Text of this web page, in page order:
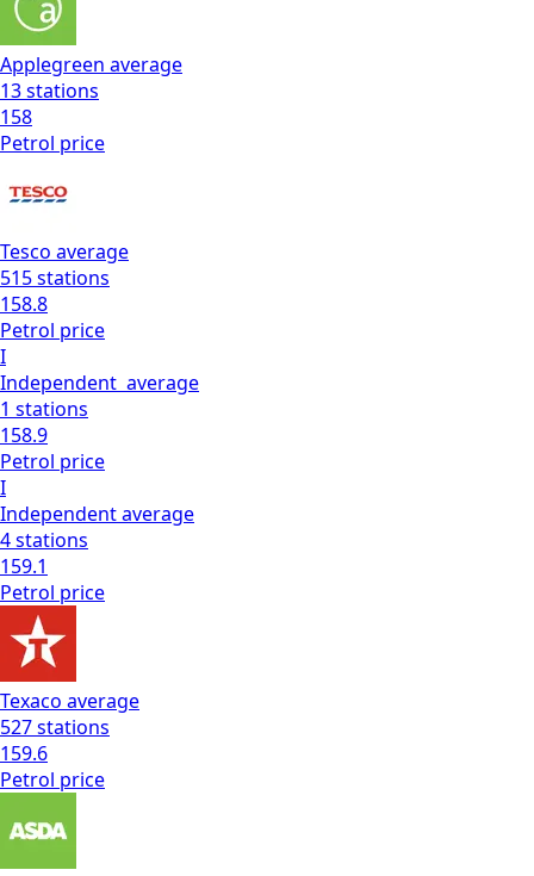
Applegreen average
13stations
158
Petrol price
Tesco average
515stations
158.8
Petrol price
I
Independent average
1 stations
158.9
Petrol price
I
Independentaverage
4stations
159.1
Petrol price
Texaco average
527stations
159.6
Petrol price